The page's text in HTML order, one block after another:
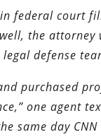
federal court
the attorney
legal defense
purchased
one agent
same day